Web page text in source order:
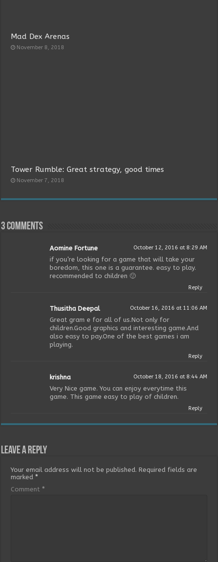
Mad Dex Arenas
November 8, 2018
Tower Rumble: Great strategy, good times
November 7, 2018
3 comments
Aomine Fortune October 12, 2016 at 8:29 AM
if you’re looking for a game that will take your
boredom, this one is a guarantee. easy to play.
recommended to children 🙂
Reply
Thusitha Deepal October 16, 2016 at 11:06 AM
Great gram e for all of us.Not only for
children.Good graphics and interesting game.And
also easy to pay.One of the best games i am
playing.
Reply
krishna October 18, 2016 at 8:44 AM
Very Nice game. You can enjoy everytime this
game. This game easy to play of children.
Reply
Leave a Reply
Your email address will not be published. Required fields are
marked*
Comment *